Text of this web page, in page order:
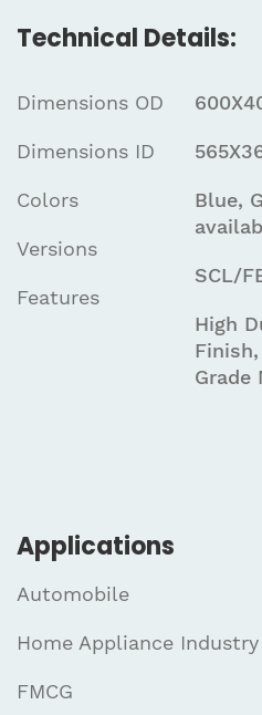
Technical Details:
Dimensions OD
Dimensions ID
Colors
Versions
Features
Blue,
SCL/
High
Grade
Applications
Automobile
Home Appliance Industry
FMCG